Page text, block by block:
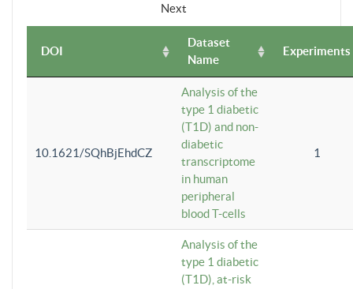
Next
DOI
Dataset
Name
Experiments
10.1621/SQhBjEhdCZ
Analysis of the
type 1 diabetic
(T1D) and non-
diabetic
transcriptome
in human
peripheral
blood T-cells
1
Analysis of the
type 1 diabetic
(T1D), at-risk